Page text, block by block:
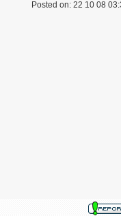
Posted on: 22 10 08